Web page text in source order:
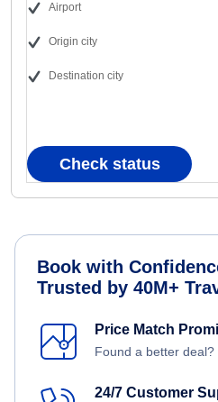
Airport
Origin city
Destination city
Check status
Book with
Trusted by 40M+
Price Match
Found a better deal?
24/7 Customer